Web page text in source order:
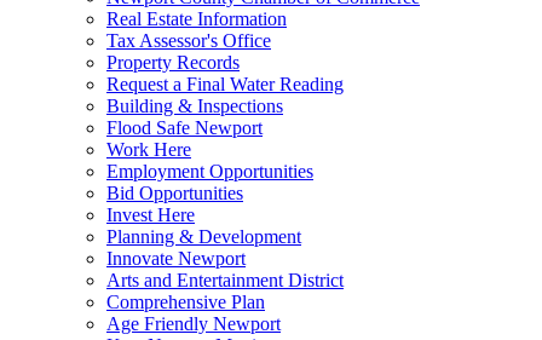
Real Estate Information
Tax Assessor's Office
Property Records
Request a Final Water Reading
Building & Inspections
Flood Safe Newport
Work Here
Employment Opportunities
Bid Opportunities
Invest Here
Planning & Development
Innovate Newport
Arts and Entertainment District
Comprehensive Plan
Age Friendly Newport